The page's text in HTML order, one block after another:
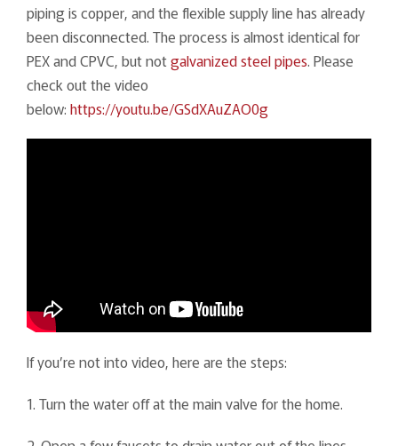
piping is copper, and the flexible supply line has already
been disconnected. The process is almost identical for
PEX and CPVC, but notgalvanized steel pipes. Please
check out the video
below: https://youtu.be/GSdXAuZAO0g
If you’re not into video, here are the steps:
1. Turn the water off at the main valve for the home.